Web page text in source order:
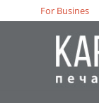
For Busines